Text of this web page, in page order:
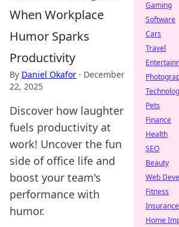
When Workplace
Humor Sparks
Productivity
By Daniel Okafor · December
22, 2025
Discover how laughter
fuels productivity at
work! Uncover the fun
side of office life and
boost your team's
performance with
humor.
Gaming
Software
Cars
Travel
Pets
Finance
Health
SEO
Beauty
Web
Fitness
Insurance
Home